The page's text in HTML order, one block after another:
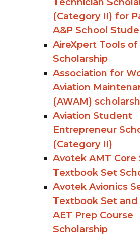
Technician
(Category II) for
A&P School
AireXpert Tools
Scholarship
Association for
Aviation
(AWAM)
Aviation Student
Entrepreneur
(Category II)
Avotek AMT Core
Textbook Set
Avotek Avionics
Textbook Set and
AET Prep Course
Scholarship